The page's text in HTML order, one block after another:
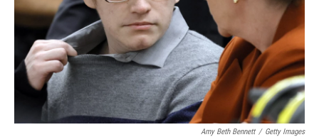
Amy Beth Bennett / Getty Images